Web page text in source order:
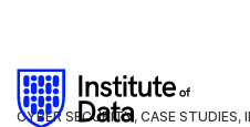
CYBER SECURITY, CASE STUDIES,